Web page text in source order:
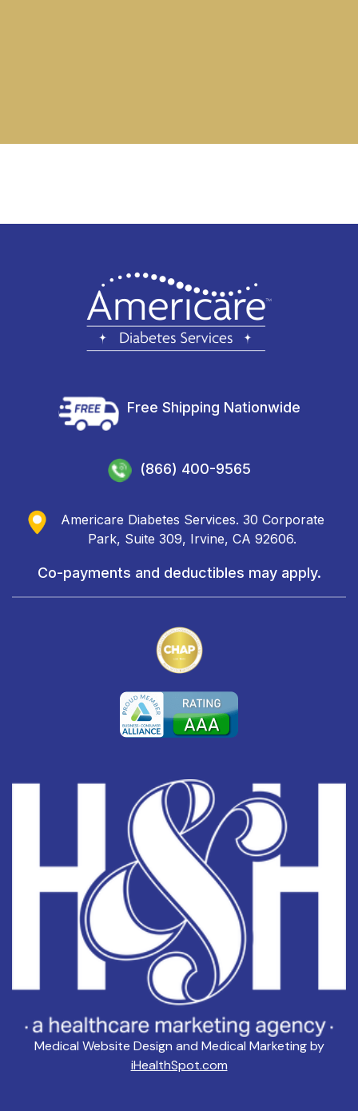
Free Shipping Nationwide
(866) 400-9565
Americare Diabetes Services. 30 Corporate
Park, Suite 309, Irvine, CA 92606.
Co-payments and deductibles may apply.
Medical Website Design and Medical Marketing by
iHealthSpot.com